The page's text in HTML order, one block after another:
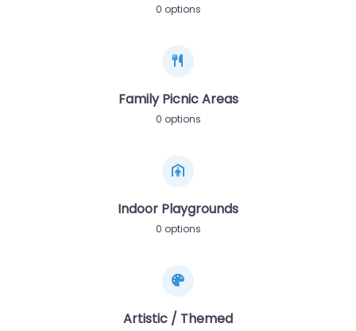
0 options
Family Picnic Areas
0 options
Indoor Playgrounds
0 options
Artistic / Themed